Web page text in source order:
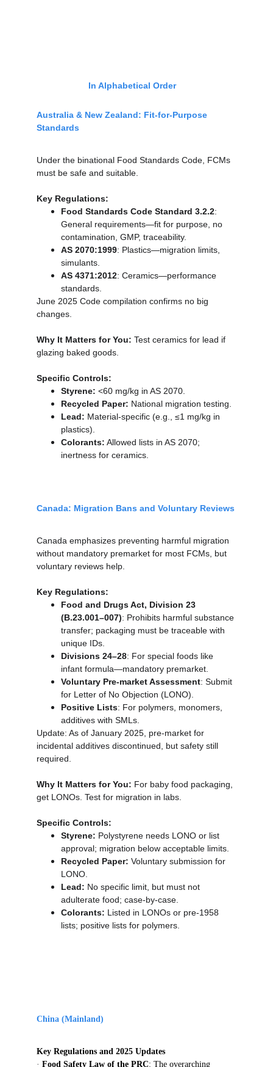
Australia & New Zealand: Fit-for-Purpose
Standards
Under the binational Food Standards Code, FCMs
must be safe and suitable.
Key Regulations:
Food Standards Code Standard 3.2.2:
General requirements—fit for purpose, no
contamination, GMP, traceability.
AS 2070:1999: Plastics—migration limits,
simulants.
AS 4371:2012: Ceramics—performance
standards.
June 2025 Code compilation confirms no big
changes.
Why It Matters for You: Test ceramics for lead if
glazing baked goods.
Specific Controls:
Styrene: <60 mg/kg in AS 2070.
Recycled Paper: National migration testing.
Lead: Material-specific (e.g., ≤1 mg/kg in
plastics).
Colorants: Allowed lists in AS 2070;
inertness for ceramics.
Canada: Migration Bans and Voluntary Reviews
Canada emphasizes preventing harmful migration
without mandatory premarket for most FCMs, but
voluntary reviews help.
Key Regulations:
Food and Drugs Act, Division 23
(B.23.001–007): Prohibits harmful substance
transfer; packaging must be traceable with
unique IDs.
Divisions 24–28: For special foods like
infant formula—mandatory premarket.
Voluntary Pre-market Assessment: Submit
for Letter of No Objection (LONO).
Positive Lists: For polymers, monomers,
additives with SMLs.
Update: As of January 2025, pre-market for
incidental additives discontinued, but safety still
required.
Why It Matters for You: For baby food packaging,
get LONOs. Test for migration in labs.
Specific Controls:
Styrene: Polystyrene needs LONO or list
approval; migration below acceptable limits.
Recycled Paper: Voluntary submission for
LONO.
Lead: No specific limit, but must not
adulterate food; case-by-case.
Colorants: Listed in LONOs or pre-1958
lists; positive lists for polymers.
China (Mainland)
Key Regulations and 2025 Updates
· Food Safety Law of the PRC: The overarching
In Alphabetical Order